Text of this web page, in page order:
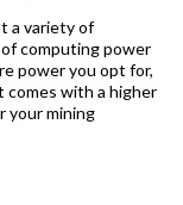
a variety of
computing power
power you opt for,
with a higher
your mining